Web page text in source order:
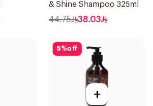
& Shine Shampoo 325ml
44.75 38.03
5%off
+